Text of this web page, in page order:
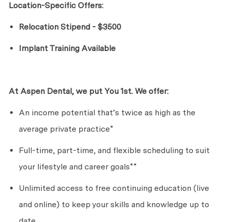
Location-Specific Offers:
Relocation Stipend - $3500
Implant Training Available
At Aspen Dental, we put You 1st. We offer:
An income potential that’s twice as high as the
average private practice*
Full-time, part-time, and flexible scheduling to suit
your lifestyle and career goals**
Unlimited access to free continuing education (live
and online) to keep your skills and knowledge up to